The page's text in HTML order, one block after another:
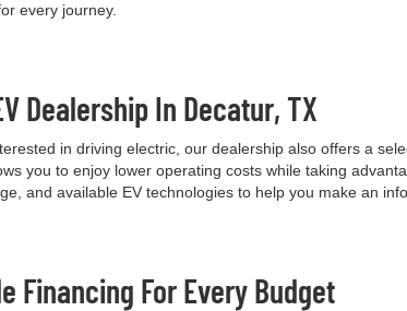
every journey.
Dealership In Decatur, TX
in driving electric, our dealership also offers a
you to enjoy lower operating costs while taking
and available EV technologies to help you make an
Financing For Every Budget